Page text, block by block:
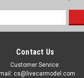
Contact Us
Customer Service:
cs@livecarmodel.com